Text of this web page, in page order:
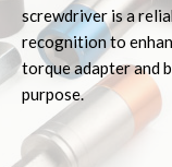
screwdriver is a
recognition to
torque adapter and
purpose.